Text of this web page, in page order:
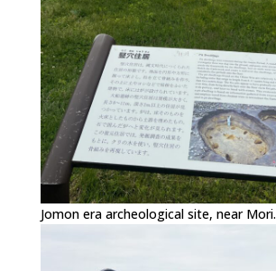
Jomon era archeological site, near Mori.